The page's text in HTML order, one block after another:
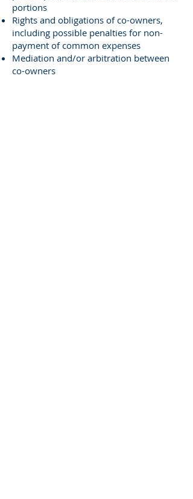
portions
Rights and obligations of co-owners,
including possible penalties for non-
payment of common expenses
Mediation and/or arbitration between
co-owners